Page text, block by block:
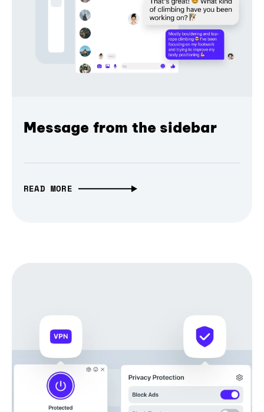
Message from the sidebar
READ MORE